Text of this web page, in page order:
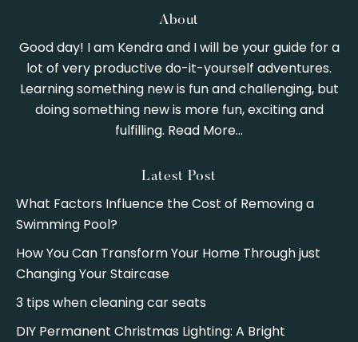
About
Good day! I am Kendra and I will be your guide for a
lot of very productive do-it-yourself adventures.
Learning something new is fun and challenging, but
doing something new is more fun, exciting and
fulfilling. Read More…
Latest Post
What Factors Influence the Cost of Removing a
Swimming Pool?
How You Can Transform Your Home Through just
Changing Your Staircase
3 tips when cleaning car seats
DIY Permanent Christmas Lighting: A Bright